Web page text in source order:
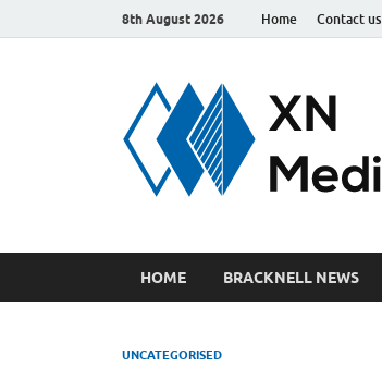
8th August 2026 Home Contact us
HOME BRACKNELL NEWS
UNCATEGORISED